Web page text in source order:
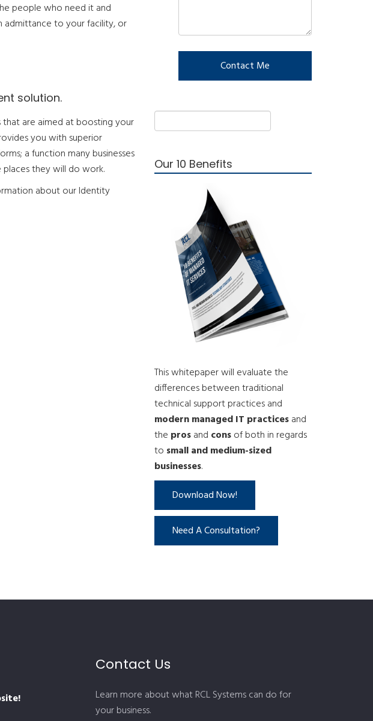
people who need it and
admittance to your facility, or
solution.
that are aimed at boosting your
you with superior
a function many businesses
they will do work.
about our Identity
Our 10 Benefits
This whitepaper will evaluate the
differences between traditional
technical support practices and
modern managed IT practicesand
the prosand consof both in regards
to small and medium-sized
businesses.
Download Now!
Need A Consultation?
Contact Us
Learn more about what RCL Systems can do for
your business.